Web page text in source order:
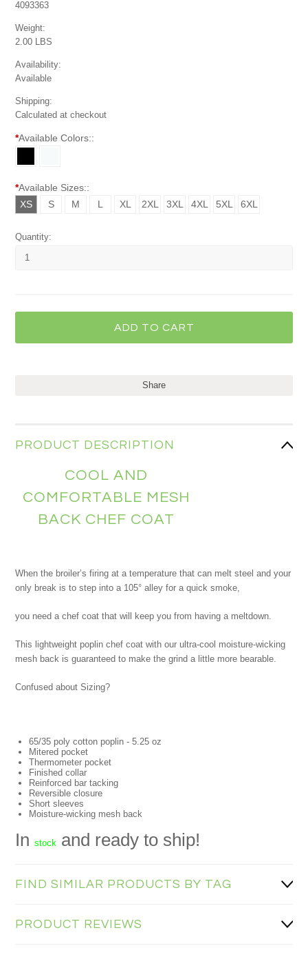
4093363
Weight:
2.00 LBS
Availability:
Available
Shipping:
Calculated at checkout
*Available Colors::
*Available Sizes::
XS
S M L XL 2XL 3XL 4XL 5XL 6XL
Quantity:
Share
PRODUCT DESCRIPTION
COOL AND
COMFORTABLE MESH
BACK CHEF COAT
When the broiler’s firing at a temperature that can melt steel and your
only break is to step into a 105° alley for a quick smoke,
you need a chef coat that will keep you from having a meltdown.
This lightweight poplin chef coat with our ultra-cool moisture-wicking
mesh back is guaranteed to make the grind a little more bearable.
Confused about Sizing?
65/35 poly cotton poplin - 5.25 oz
Mitered pocket
Thermometer pocket
Finished collar
Reinforced bar tacking
Reversible closure
Short sleeves
Moisture-wicking mesh back
Instock and ready to ship!
FIND SIMILAR PRODUCTS BY TAG
PRODUCT REVIEWS